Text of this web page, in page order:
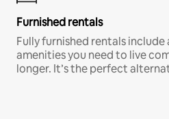
Furnished rentals
Fully furnished rentals
amenities you need to live
longer. It’s the perfect